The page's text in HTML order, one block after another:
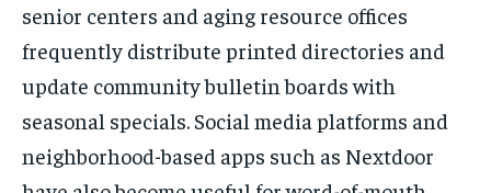
senior centers and aging resource offices
frequently distribute printed directories and
update community bulletin boards with
seasonal specials. Social media platforms and
neighborhood-based apps such as Nextdoor